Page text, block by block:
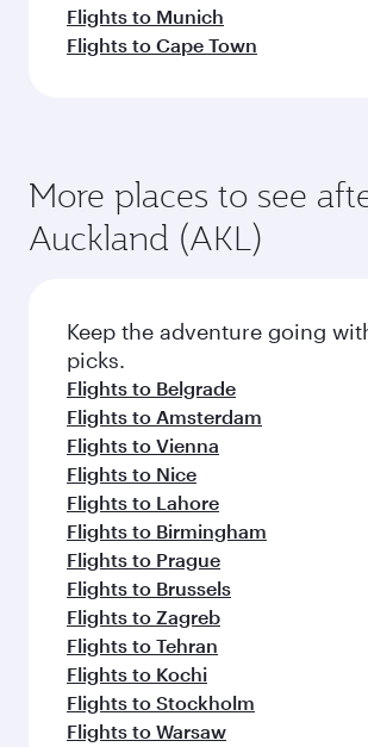
Flights to Munich
Flights to Cape Town
More places to see
Auckland (AKL)
Keep the adventure going
picks.
Flights to Belgrade
Flights to Amsterdam
Flights to Vienna
Flights to Nice
Flights to Lahore
Flights to Birmingham
Flights to Prague
Flights to Brussels
Flights to Zagreb
Flights to Tehran
Flights to Kochi
Flights to Stockholm
Flights to Warsaw